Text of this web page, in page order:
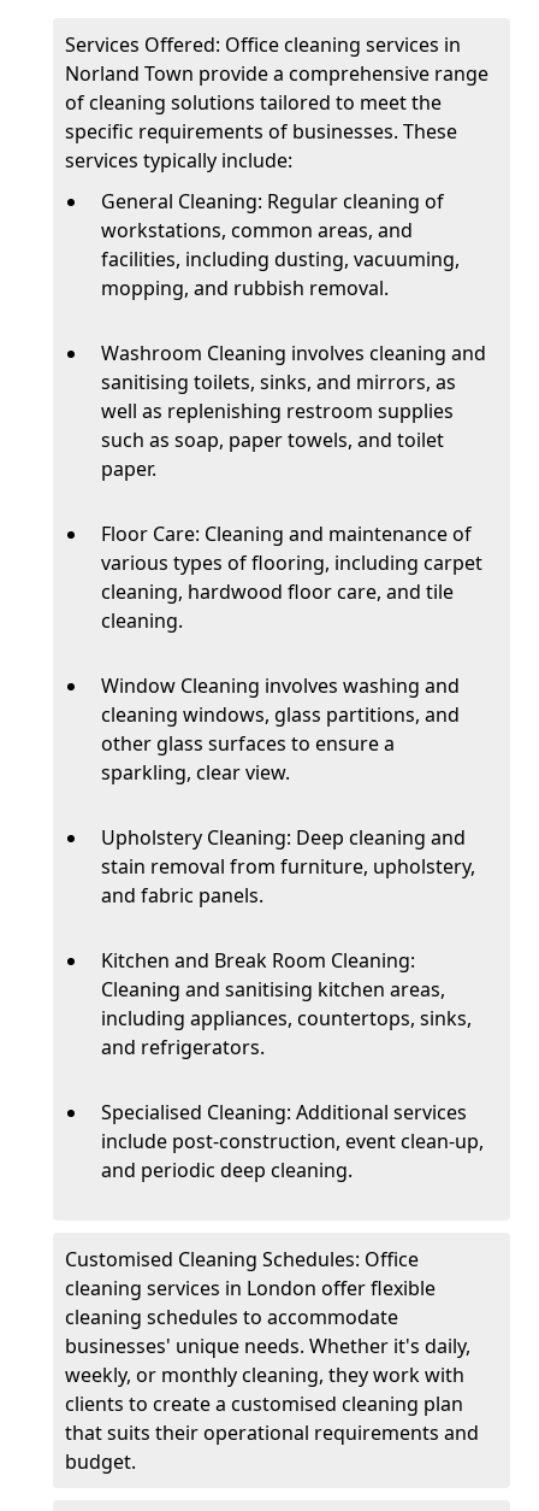
Services Offered: Office cleaning services in
Norland Town provide a comprehensive range
of cleaning solutions tailored to meet the
specific requirements of businesses. These
services typically include:
General Cleaning: Regular cleaning of
workstations, common areas, and
facilities, including dusting, vacuuming,
mopping, and rubbish removal.
Washroom Cleaning involves cleaning and
sanitising toilets, sinks, and mirrors, as
well as replenishing restroom supplies
such as soap, paper towels, and toilet
paper.
Floor Care: Cleaning and maintenance of
various types of flooring, including carpet
cleaning, hardwood floor care, and tile
cleaning.
Window Cleaning involves washing and
cleaning windows, glass partitions, and
other glass surfaces to ensure a
sparkling, clear view.
Upholstery Cleaning: Deep cleaning and
stain removal from furniture, upholstery,
and fabric panels.
Kitchen and Break Room Cleaning:
Cleaning and sanitising kitchen areas,
including appliances, countertops, sinks,
and refrigerators.
Specialised Cleaning: Additional services
include post-construction, event clean-up,
and periodic deep cleaning.
Customised Cleaning Schedules: Office
cleaning services in London offer flexible
cleaning schedules to accommodate
businesses' unique needs. Whether it's daily,
weekly, or monthly cleaning, they work with
clients to create a customised cleaning plan
that suits their operational requirements and
budget.